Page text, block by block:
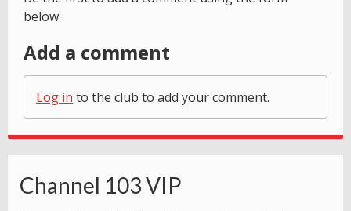
below.
Add a comment
Log in to the club to add your comment.
Channel 103 VIP